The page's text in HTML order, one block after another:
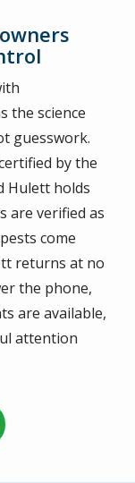
the science
guesswork.
by the
Hulett holds
are verified as
come
returns at no
the phone,
are available,
attention